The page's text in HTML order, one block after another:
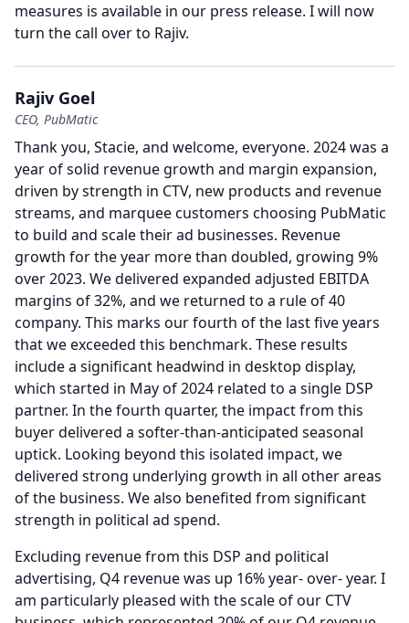
measures is available in our press release. I will now
turn the call over to Rajiv.
Rajiv Goel
CEO, PubMatic
Thank you, Stacie, and welcome, everyone. 2024 was a
year of solid revenue growth and margin expansion,
driven by strength in CTV, new products and revenue
streams, and marquee customers choosing PubMatic
to build and scale their ad businesses. Revenue
growth for the year more than doubled, growing 9%
over 2023. We delivered expanded adjusted EBITDA
margins of 32%, and we returned to a rule of 40
company. This marks our fourth of the last five years
that we exceeded this benchmark. These results
include a significant headwind in desktop display,
which started in May of 2024 related to a single DSP
partner. In the fourth quarter, the impact from this
buyer delivered a softer-than-anticipated seasonal
uptick. Looking beyond this isolated impact, we
delivered strong underlying growth in all other areas
of the business. We also benefited from significant
strength in political ad spend.
Excluding revenue from this DSP and political
advertising, Q4 revenue was up 16% year- over- year. I
am particularly pleased with the scale of our CTV